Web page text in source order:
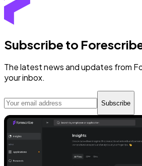
Subscribe to
The latest news and updates from
your inbox.
Subscribe